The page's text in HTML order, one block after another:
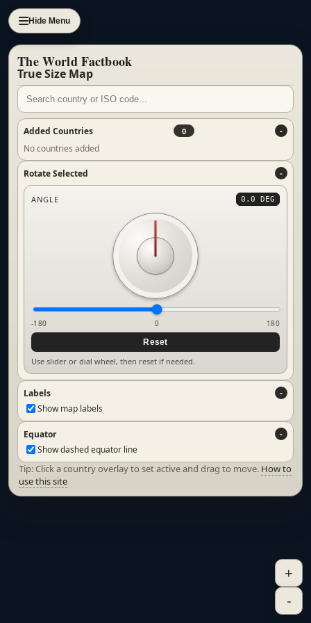
Hide Menu
The World Factbook
True Size Map
Added Countries 0
No countries added
Rotate Selected
ANGLE 0.0 DEG
-180 0
180
Reset
Use slider or dial wheel, then reset if needed.
Labels
Show map labels
Equator
Show dashed equator line
Tip: Click a country overlay to set active and drag to move. How to
use this site
+
-